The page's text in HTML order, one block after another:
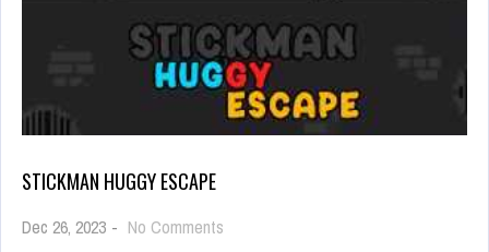
STICKMAN HUGGY ESCAPE
Dec 26, 2023 - No Comments